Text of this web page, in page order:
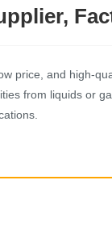
price, and high-
from liquids or